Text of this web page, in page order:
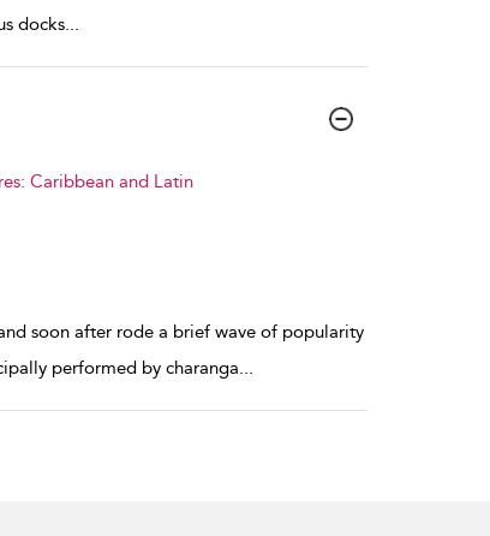
docks...
Caribbean and Latin
soon after rode a brief wave of popularity
performed by charanga...